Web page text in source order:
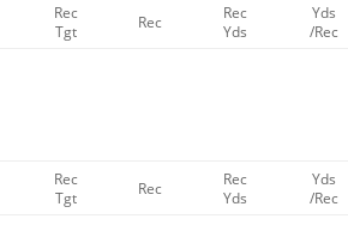
Rec
Tgt
Rec
Rec
Yds
Yds
/Rec
Rec
Tgt
Rec
Rec
Yds
Yds
/Rec